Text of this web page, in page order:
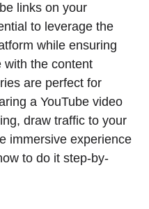
links on your
to leverage the
while ensuring
with the content
are perfect for
a YouTube video
draw traffic to your
immersive experience
to do it step-by-